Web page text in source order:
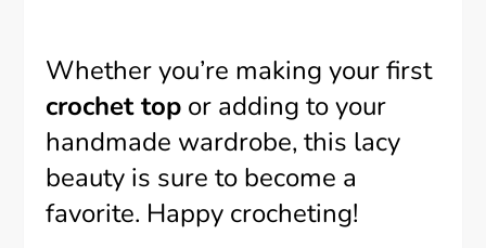
Whether you’re making your first
crochet top or adding to your
handmade wardrobe, this lacy
beauty is sure to become a
favorite. Happy crocheting!